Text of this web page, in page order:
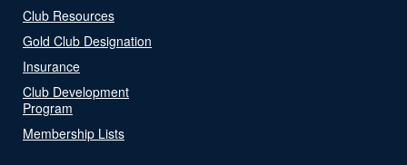
Club Resources
Gold Club Designation
Insurance
Club Development
Program
Membership Lists